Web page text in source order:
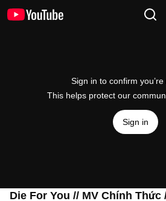
Sign in to confirm
This helps protect our
Sign in
Die For You // MV Chính